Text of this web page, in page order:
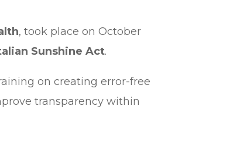
, took place on October
Sunshine Act.
on creating error-free
transparency within